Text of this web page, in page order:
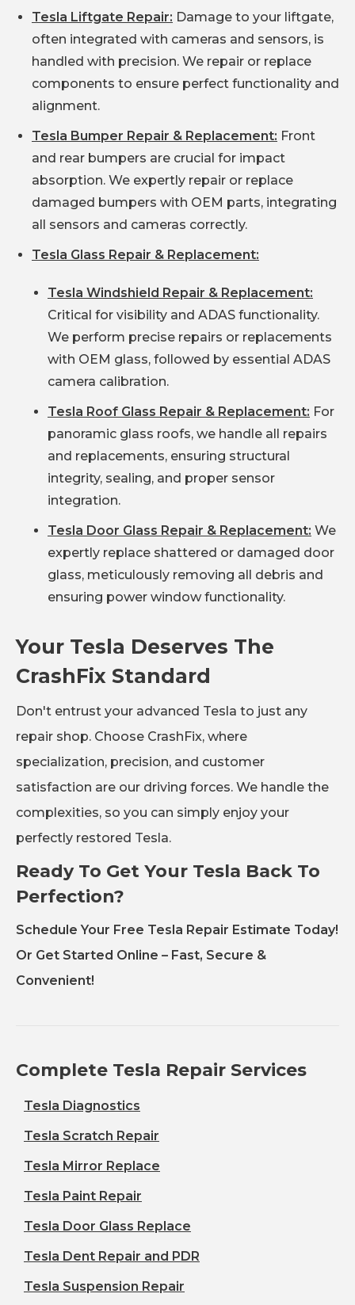
Tesla Liftgate Repair: Damage to your liftgate,
often integrated with cameras and sensors, is
handled with precision. We repair or replace
components to ensure perfect functionality and
alignment.
Tesla Bumper Repair & Replacement: Front
and rear bumpers are crucial for impact
absorption. We expertly repair or replace
damaged bumpers with OEM parts, integrating
all sensors and cameras correctly.
Tesla Glass Repair & Replacement:
Tesla Windshield Repair & Replacement:
Critical for visibility and ADAS functionality.
We perform precise repairs or replacements
with OEM glass, followed by essential ADAS
camera calibration.
Tesla Roof Glass Repair & Replacement: For
panoramic glass roofs, we handle all repairs
and replacements, ensuring structural
integrity, sealing, and proper sensor
integration.
Tesla Door Glass Repair & Replacement: We
expertly replace shattered or damaged door
glass, meticulously removing all debris and
ensuring power window functionality.
Your Tesla Deserves The
CrashFix Standard
Don't entrust your advanced Tesla to just any
repair shop. Choose CrashFix, where
specialization, precision, and customer
satisfaction are our driving forces. We handle the
complexities, so you can simply enjoy your
perfectly restored Tesla.
Ready To Get Your Tesla Back To
Perfection?
Schedule Your Free Tesla Repair Estimate Today!
Or Get Started Online – Fast, Secure &
Convenient!
Complete Tesla Repair Services
Tesla Diagnostics
Tesla Scratch Repair
Tesla Mirror Replace
Tesla Paint Repair
Tesla Door Glass Replace
Tesla Dent Repair and PDR
Tesla Suspension Repair